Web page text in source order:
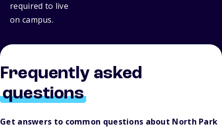
required to live
on campus.
Frequently asked
questions
Get answers to common questions about North Park